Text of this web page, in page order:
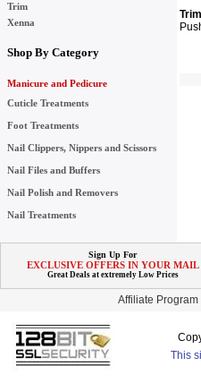
Trim
Xenna
Shop By Category
Manicure and Pedicure
Cuticle Treatments
Foot Treatments
Nail Clippers, Nippers and Scissors
Nail Files and Buffers
Nail Polish and Removers
Nail Treatments
Sign Up For
EXCLUSIVE OFFERS IN YOUR MAIL
Great Deals at extremely Low Prices
Affiliate Program
This